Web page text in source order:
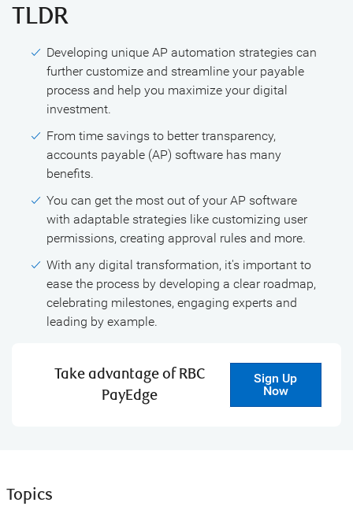
TLDR
Developing unique AP automation strategies can
further customize and streamline your payable
process and help you maximize your digital
investment.
From time savings to better transparency,
accounts payable (AP) software has many
benefits.
You can get the most out of your AP software
with adaptable strategies like customizing user
permissions, creating approval rules and more.
With any digital transformation, it's important to
ease the process by developing a clear roadmap,
celebrating milestones, engaging experts and
leading by example.
Take advantage of RBC
PayEdge
Sign Up
Now
Topics